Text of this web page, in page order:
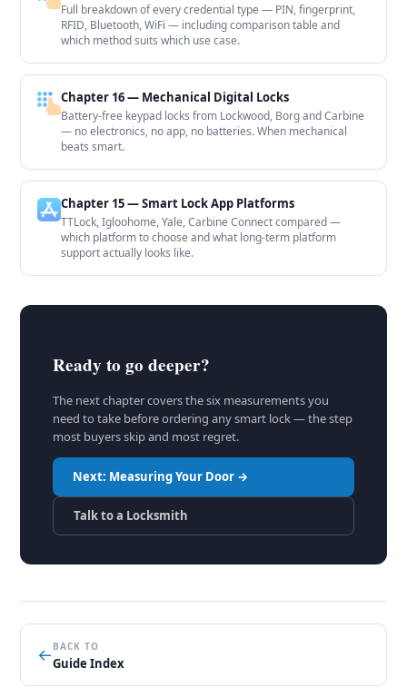
Full breakdown of every credential type — PIN, fingerprint,
RFID, Bluetooth, WiFi — including comparison table and
which method suits which use case.
Chapter 16 — Mechanical Digital Locks
Battery-free keypad locks from Lockwood, Borg and Carbine
— no electronics, no app, no batteries. When mechanical
beats smart.
Chapter 15 — Smart Lock App Platforms
TTLock, Igloohome, Yale, Carbine Connect compared —
which platform to choose and what long-term platform
support actually looks like.
Ready to go deeper?
The next chapter covers the six measurements you
need to take before ordering any smart lock — the step
most buyers skip and most regret.
Next: Measuring Your Door →
Talk to a Locksmith
← BACK TO
Guide Index